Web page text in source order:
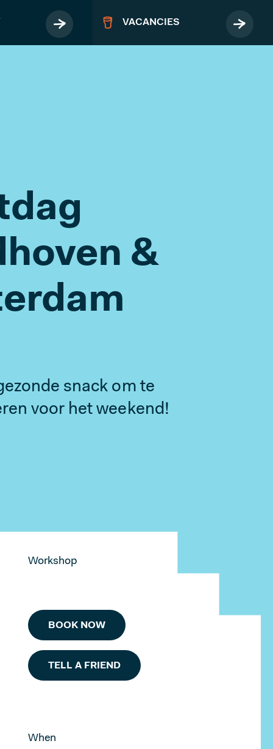
Privacy Policy
VACANCIES
&
snack om te
voor het weekend!
Workshop
BOOK NOW
TELL A FRIEND
When